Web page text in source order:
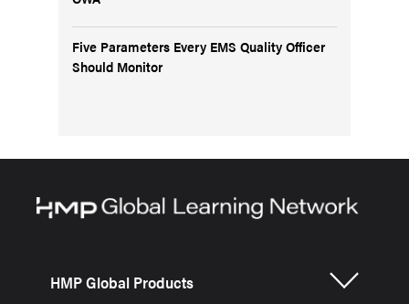
Five Parameters Every EMS Quality Officer
Should Monitor
HMP Global Products